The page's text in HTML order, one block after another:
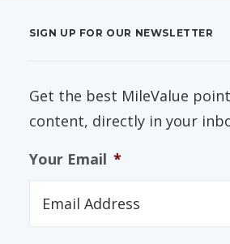
SIGN UP FOR OUR NEWSLETTER
Get the best MileValue
content, directly in your
Your Email *